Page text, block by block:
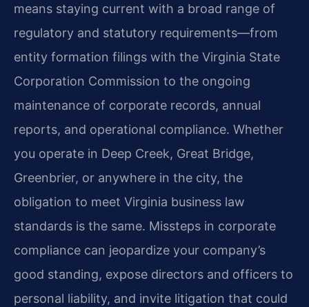
means staying current with a broad range of
regulatory and statutory requirements—from
entity formation filings with the Virginia State
Corporation Commission to the ongoing
maintenance of corporate records, annual
reports, and operational compliance. Whether
you operate in Deep Creek, Great Bridge,
Greenbrier, or anywhere in the city, the
obligation to meet Virginia business law
standards is the same. Missteps in corporate
compliance can jeopardize your company’s
good standing, expose directors and officers to
personal liability, and invite litigation that could